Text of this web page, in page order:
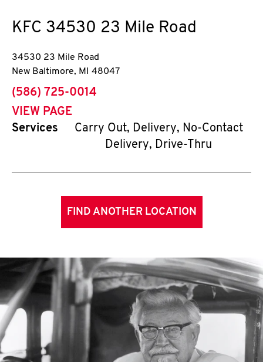
KFC 34530 23 Mile Road
34530 23 Mile Road
New Baltimore, MI 48047
phone
(586) 725-0014
VIEW PAGE
Services
Carry Out, Delivery, No-Contact
Delivery, Drive-Thru
FIND ANOTHER LOCATION